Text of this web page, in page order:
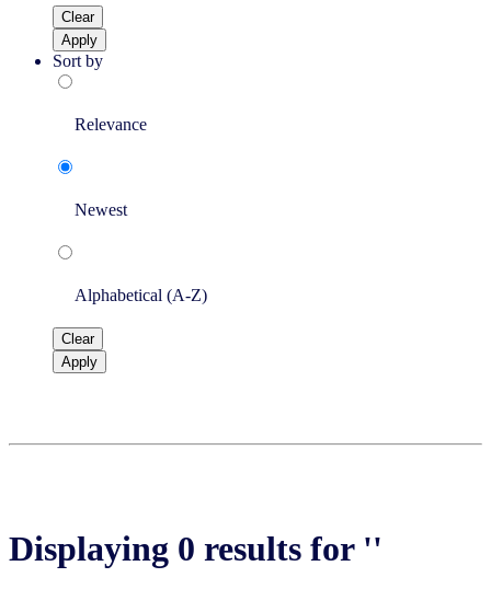
Clear
Apply
Sort by
Relevance
Newest
Alphabetical (A-Z)
Clear
Apply
Displaying 0 results for ''